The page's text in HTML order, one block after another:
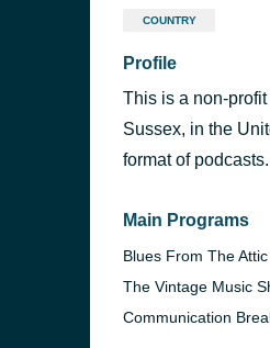
COUNTRY
Profile
This is a non-
Sussex, in the
format of podcasts.
Main Programs
Blues From The Attic
The Vintage Music
Communication